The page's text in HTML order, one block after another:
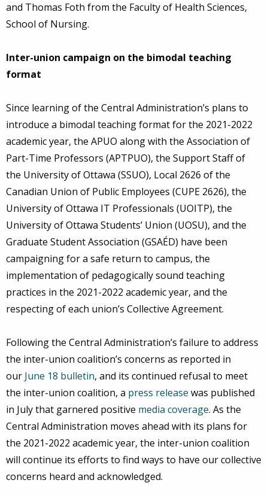
and Thomas Foth from the Faculty of Health Sciences,
School of Nursing.
Inter-union campaign on the bimodal teaching
format
Since learning of the Central Administration’s plans to
introduce a bimodal teaching format for the 2021-2022
academic year, the APUO along with the Association of
Part-Time Professors (APTPUO), the Support Staff of
the University of Ottawa (SSUO), Local 2626 of the
Canadian Union of Public Employees (CUPE 2626), the
University of Ottawa IT Professionals (UOITP), the
University of Ottawa Students’ Union (UOSU), and the
Graduate Student Association (GSAÉD) have been
campaigning for a safe return to campus, the
implementation of pedagogically sound teaching
practices in the 2021-2022 academic year, and the
respecting of each union’s Collective Agreement.
Following the Central Administration’s failure to address
the inter-union coalition’s concerns as reported in
our June 18 bulletin, and its continued refusal to meet
the inter-union coalition, a press release was published
in July that garnered positive media coverage. As the
Central Administration moves ahead with its plans for
the 2021-2022 academic year, the inter-union coalition
will continue its efforts to find ways to have our collective
concerns heard and acknowledged.